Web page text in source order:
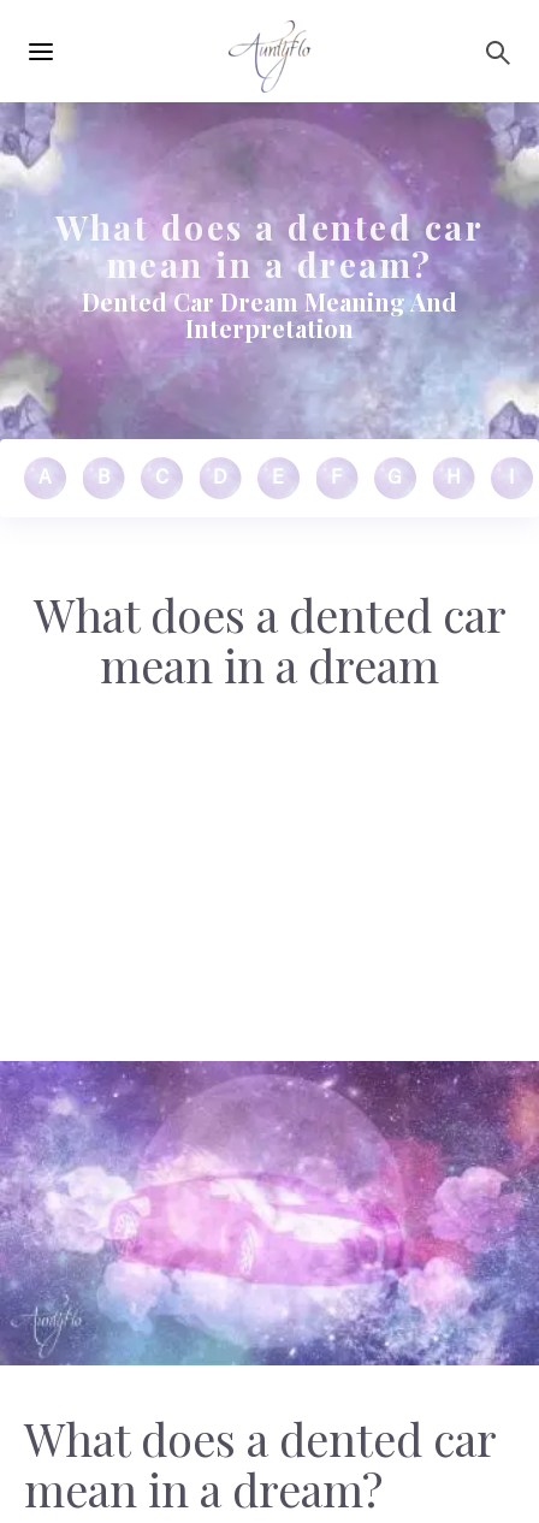
navigation
What does a dented car
mean in a dream?
Dented Car Dream Meaning And
Interpretation
A B C D E F G H
What does a dented car
mean in a dream
What does a dented car
mean in a dream?